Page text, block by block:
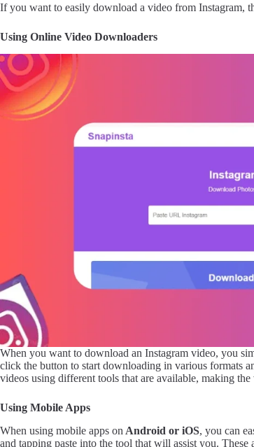
If you want to easily download a video from Instagram,
Using Online Video Downloaders
When you want to download an Instagram video, you
click the button to start downloading in various formats
videos using different tools that are available, making
Using Mobile Apps
When using mobile apps on Android or iOS, you can
and tapping paste into the tool that will assist you.